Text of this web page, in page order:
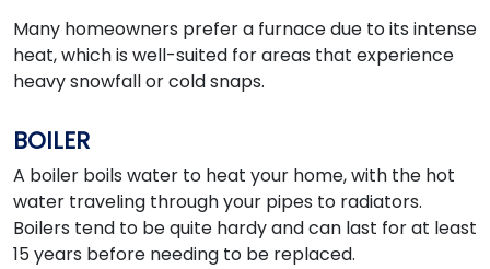
Many homeowners prefer a furnace due to its intense
heat, which is well-suited for areas that experience
heavy snowfall or cold snaps.
BOILER
A boiler boils water to heat your home, with the hot
water traveling through your pipes to radiators.
Boilers tend to be quite hardy and can last for at least
15 years before needing to be replaced.